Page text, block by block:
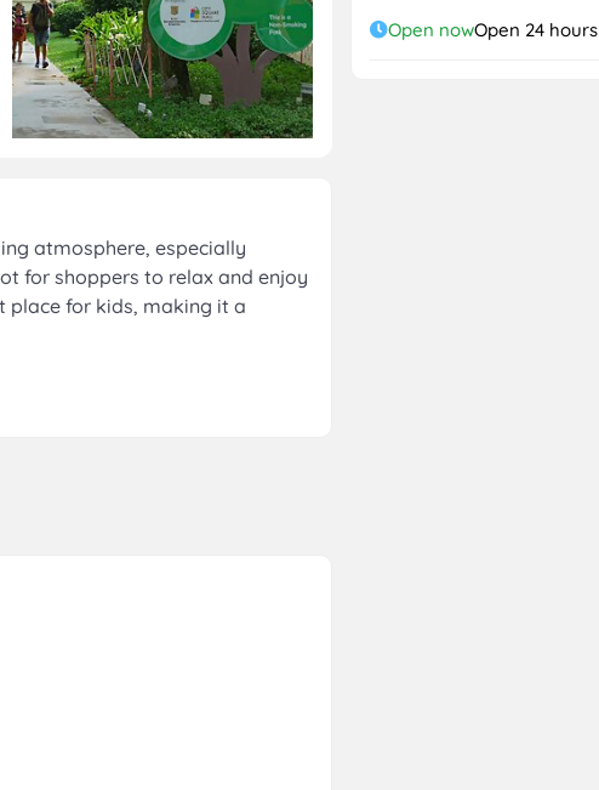
atmosphere, especially
for shoppers to relax and enjoy
place for kids, making it a
Open nowOpen 24 hours